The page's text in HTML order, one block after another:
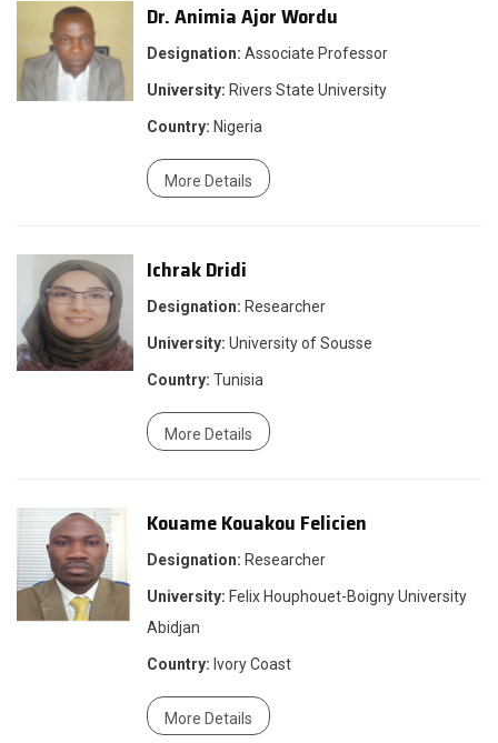
Dr. Animia Ajor Wordu
Designation: Associate Professor
University: Rivers State University
Country: Nigeria
More Details
Ichrak Dridi
Designation: Researcher
University: University of Sousse
Country: Tunisia
More Details
Kouame Kouakou Felicien
Designation: Researcher
University: Felix Houphouet-Boigny University
Abidjan
Country: Ivory Coast
More Details